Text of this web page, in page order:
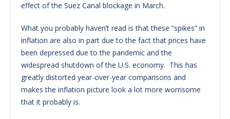
effect of the Suez Canal blockage in March.
What you probably haven’t read is that these “spikes” in
inflation are also in part due to the fact that prices have
been depressed due to the pandemic and the
widespread shutdown of the U.S. economy. This has
greatly distorted year-over-year comparisons and
makes the inflation picture look a lot more worrisome
that it probably is.